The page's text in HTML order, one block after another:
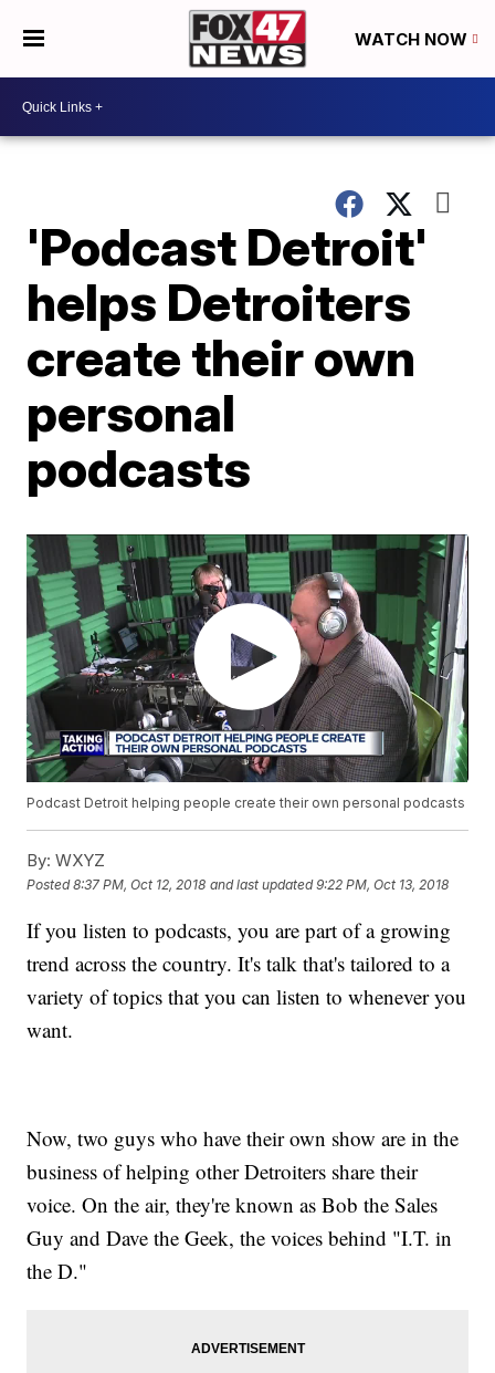
WATCH NOW
'Podcast Detroit'
helps Detroiters
create their own
personal
podcasts
Podcast Detroit helping people create their own personal podcasts
By: WXYZ
Posted8:37 PM, Oct 12, 2018 and last updated 9:22 PM, Oct 13, 2018
If you listen to podcasts, you are part of a growing
trend across the country. It's talk that's tailored to a
variety of topics that you can listen to whenever you
want.
Now, two guys who have their own show are in the
business of helping other Detroiters share their
voice. On the air, they're known as Bob the Sales
Guy and Dave the Geek, the voices behind "I.T. in
the D."